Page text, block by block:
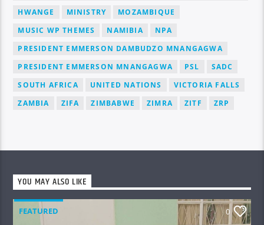
HWANGE
MINISTRY
MOZAMBIQUE
MUSIC WP THEMES
NAMIBIA
NPA
PRESIDENT EMMERSON DAMBUDZO MNANGAGWA
PRESIDENT EMMERSON MNANGAGWA
PSL
SADC
SOUTH AFRICA
UNITED NATIONS
VICTORIA FALLS
ZAMBIA
ZIFA ZIMBABWE ZIMRA ZITF ZRP
YOU MAY ALSO LIKE
FEATURED 0